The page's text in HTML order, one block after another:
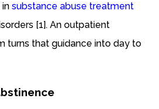
substance abuse treatment
[1]. An outpatient
turns that guidance into day to